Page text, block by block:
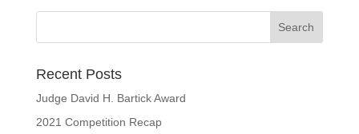
Recent Posts
Judge David H. Bartick Award
2021 Competition Recap